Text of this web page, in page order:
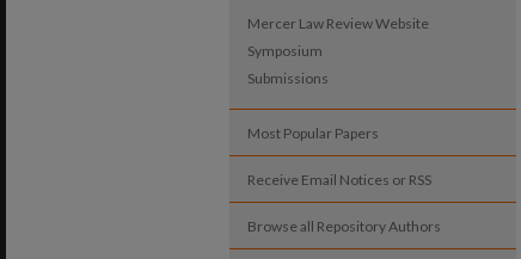
Mercer Law Review Website
Symposium
Submissions
Most Popular Papers
Receive Email Notices or RSS
Browse all Repository Authors